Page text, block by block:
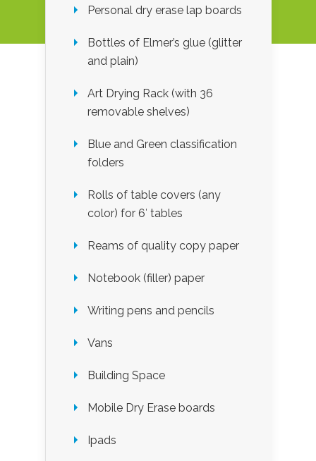
Personal dry erase lap boards
Bottles of Elmer’s glue (glitter
and plain)
Art Drying Rack (with 36
removable shelves)
Blue and Green classification
folders
Rolls of table covers (any
color) for 6′ tables
Reams of quality copy paper
Notebook (filler) paper
Writing pens and pencils
Vans
Building Space
Mobile Dry Erase boards
Ipads